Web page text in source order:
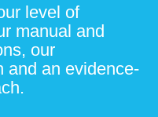
level of
manual and
our
and an evidence-